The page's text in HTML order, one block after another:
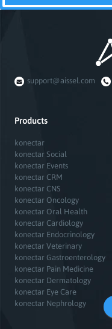
support@aissel.com
Products
konectar
konectar Social
konectar Events
konectar CRM
konectar CNS
konectar Oncology
konectar Oral Health
konectar Cardiology
konectar Endocrinology
konectar Veterinary
konectar Gastroenterology
konectar Pain Medicine
konectar Dermatology
konectar Eye Care
konectar Nephrology